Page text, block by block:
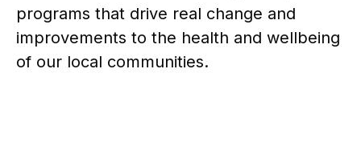
programs that drive real change and
improvements to the health and wellbeing
of our local communities.